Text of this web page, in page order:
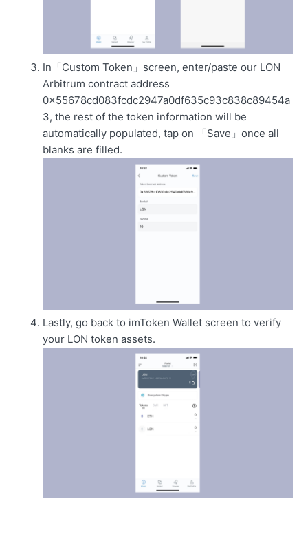
In「Custom Token」screen, enter/paste our LON
Arbitrum contract address
0x55678cd083fcdc2947a0df635c93c838c89454a
3, the rest of the token information will be
automatically populated, tap on 「Save」once all
blanks are filled.
Lastly, go back to imToken Wallet screen to verify
your LON token assets.